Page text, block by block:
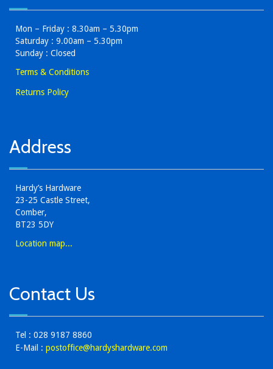
Mon – Friday : 8.30am – 5.30pm
Saturday : 9.00am – 5.30pm
Sunday : Closed
Terms & Conditions
Returns Policy
Address
Hardy’s Hardware
23-25 Castle Street,
Comber,
BT23 5DY
Location map...
Contact Us
Tel : 028 9187 8860
E-Mail : postoffice@hardyshardware.com